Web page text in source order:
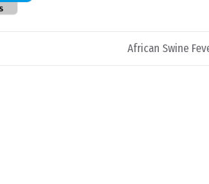
African Swine